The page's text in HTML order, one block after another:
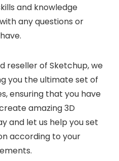
and knowledge
any questions or
reseller of Sketchup, we
you the ultimate set of
ensuring that you have
amazing 3D
and let us help you set
according to your